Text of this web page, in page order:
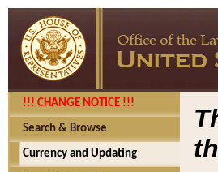
!!! CHANGE NOTICE !!!
Search & Browse
Currency and Updating